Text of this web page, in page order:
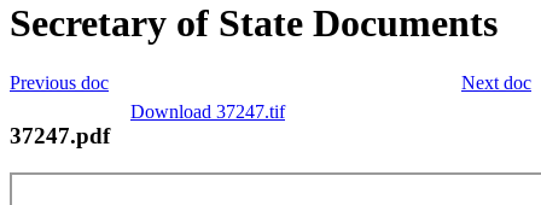
Secretary of State Documents
Next doc
Previous doc
Download 37247.tif
37247.pdf